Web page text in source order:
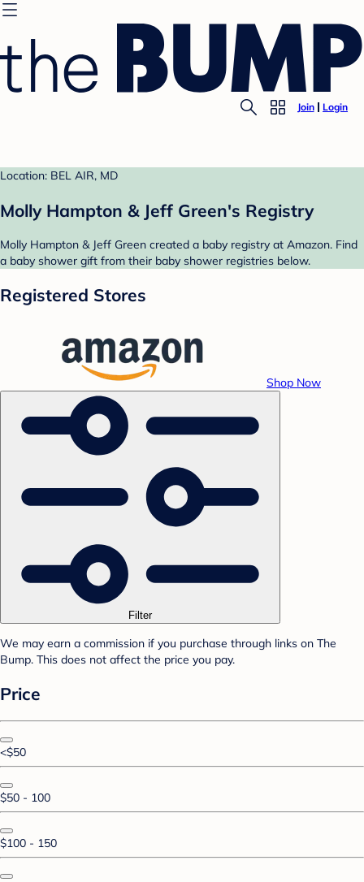
Join Login
Location: BEL AIR, MD
Molly Hampton & Jeff Green's Registry
Molly Hampton & Jeff Green created a baby registry at Amazon. Find
a baby shower gift from their baby shower registries below.
Registered Stores
Shop Now
Filter
We may earn a commission if you purchase through links on The
Bump. This does not affect the price you pay.
Price
<$50
$50 - 100
$100 - 150